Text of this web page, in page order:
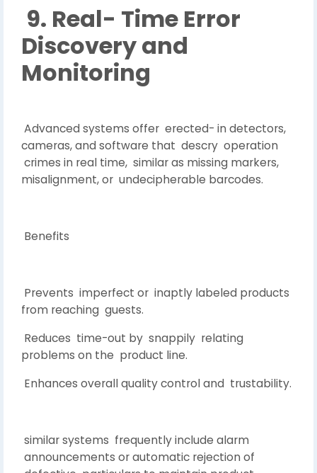
9. Real- Time Error
Discovery and
Monitoring
Advanced systems offer erected- in detectors,
cameras, and software that descry operation
crimes in real time, similar as missing markers,
misalignment, or undecipherable barcodes.
Benefits
Prevents imperfect or inaptly labeled products
from reaching guests.
Reduces time-out by snappily relating
problems on the product line.
Enhances overall quality control and trustability.
similar systems frequently include alarm
announcements or automatic rejection of